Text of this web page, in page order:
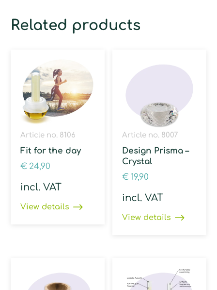
Related products
Article no. 8106
Fit for the day
€ 24,90
incl. VAT
View details
Article no. 8007
Design Prisma –
Crystal
€ 19,90
incl. VAT
View details